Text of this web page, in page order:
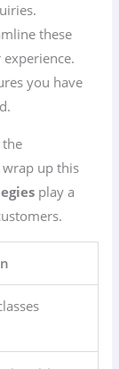
these
you have
the
up this
play a